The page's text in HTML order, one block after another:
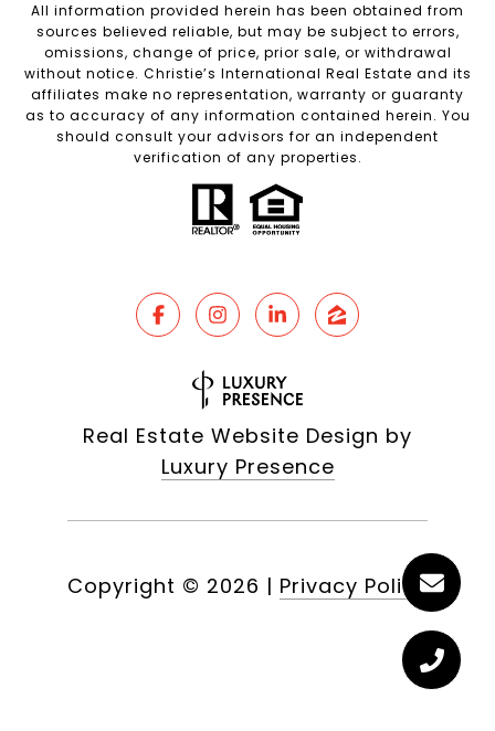
All information provided herein has been obtained from
sources believed reliable, but may be subject to errors,
omissions, change of price, prior sale, or withdrawal
without notice. Christie’s International Real Estate and its
affiliates make no representation, warranty or guaranty
as to accuracy of any information contained herein. You
should consult your advisors for an independent
verification of any properties.
Real Estate Website Design by
Luxury Presence
Copyright © 2026 | Privacy Policy